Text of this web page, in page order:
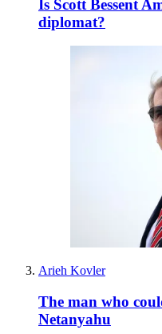
Is Scott Bessent
diplomat?
Arieh Kovler
The man who
Netanyahu